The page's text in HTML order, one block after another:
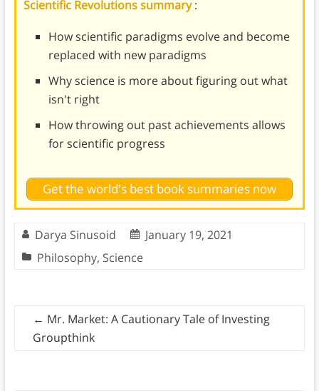
Scientific Revolutions summary:
How scientific paradigms evolve and become
replaced with new paradigms
Why science is more about figuring out what
isn't right
How throwing out past achievements allows
for scientific progress
Get the world's best book summaries now
Darya Sinusoid
January 19, 2021
Philosophy, Science
← Mr. Market: A Cautionary Tale of Investing
Groupthink